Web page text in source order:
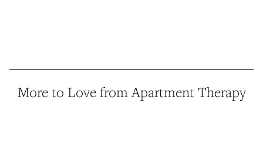
More to Love from Apartment Therapy